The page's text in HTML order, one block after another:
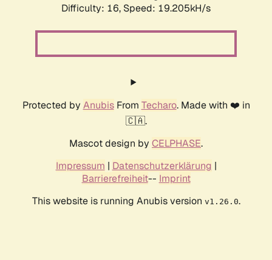
Difficulty: 16, Speed: 19.205kH/s
Protected by AnubisFrom Techaro. Made with ❤️ in
🇨🇦.
Mascot design by CELPHASE.
Impressum | Datenschutzerklärung |
Barrierefreiheit-- Imprint
This website is running Anubis version v1.26.0.